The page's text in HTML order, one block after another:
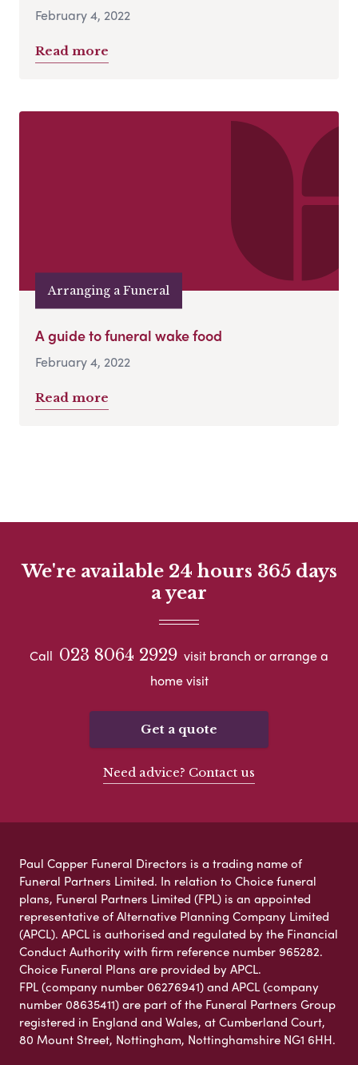
February 4, 2022
Read more
Arranging a Funeral
A guide to funeral wake food
February 4, 2022
Read more
We're available 24 hours 365 days
a year
Call 023 8064 2929 visit branch or arrange a
home visit
Get a quote
Need advice? Contact us
Paul Capper Funeral Directors is a trading name of
Funeral Partners Limited. In relation to Choice funeral
plans, Funeral Partners Limited (FPL) is an appointed
representative of Alternative Planning Company Limited
(APCL). APCL is authorised and regulated by the Financial
Conduct Authority with firm reference number 965282.
Choice Funeral Plans are provided by APCL.
FPL (company number 06276941) and APCL (company
number 08635411) are part of the Funeral Partners Group
registered in England and Wales, at Cumberland Court,
80 Mount Street, Nottingham, Nottinghamshire NG1 6HH.